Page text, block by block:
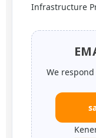
Infrastructure
We